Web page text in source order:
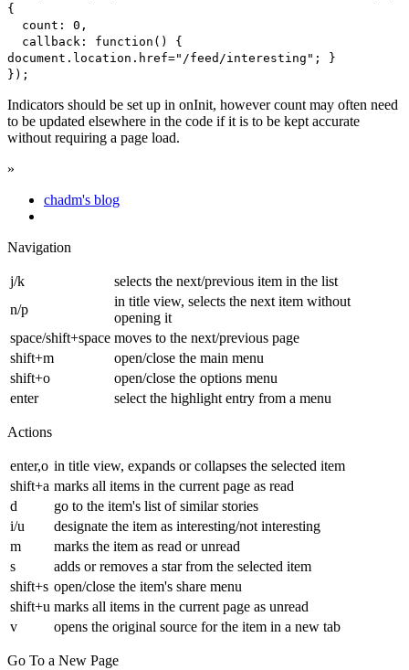
{
count: 0,
callback: function() {
document.location.href="/feed/interesting"; }
});
Indicators should be set up in onInit, however count may often need
to be updated elsewhere in the code if it is to be kept accurate
without requiring a page load.
»
chadm's blog
Navigation
j/k
selects the next/previous item in the list
n/p
in title view, selects the next item without
opening it
space/shift+space moves to the next/previous page
shift+m
open/close the main menu
shift+o
open/close the options menu
enter
select the highlight entry from a menu
Actions
enter,o in title view, expands or collapses the selected item
shift+a marks all items in the current page as read
d
go to the item's list of similar stories
i/u
designate the item as interesting/not interesting
m
marks the item as read or unread
s
adds or removes a star from the selected item
shift+s open/close the item's share menu
shift+u marks all items in the current page as unread
v
opens the original source for the item in a new tab
Go To a New Page